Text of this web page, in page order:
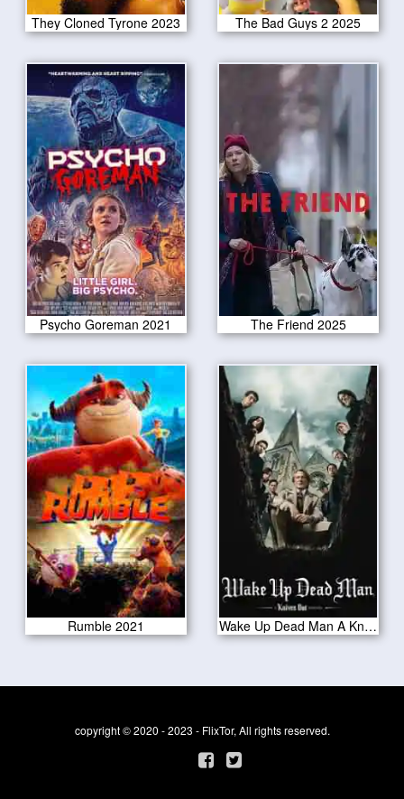
They Cloned Tyrone 2023 The Bad Guys 2 2025
Psycho Goreman 2021 The Friend 2025
Rumble 2021 Wake Up Dead Man A Knives Out Mystery 2025
copyright © 2020 - 2023 - FlixTor, All rights reserved.